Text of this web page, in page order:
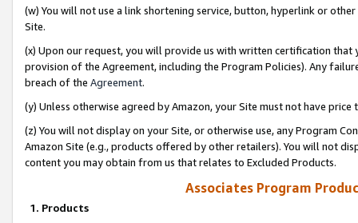
(w) You will not use a link shortening service, button, hyperlink or
Site.
(x) Upon our request, you will provide us with written certification
provision of the Agreement, including the Program Policies). Any
breach of the Agreement.
(y) Unless otherwise agreed by Amazon, your Site must not have
(z) You will not display on your Site, or otherwise use, any Program
Amazon Site (e.g., products offered by other retailers). You will not
content you may obtain from us that relates to Excluded Products.
Associates Program
1. Products